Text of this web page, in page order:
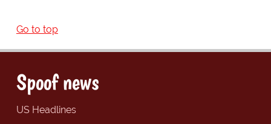
Go to top
Spoof news
US Headlines